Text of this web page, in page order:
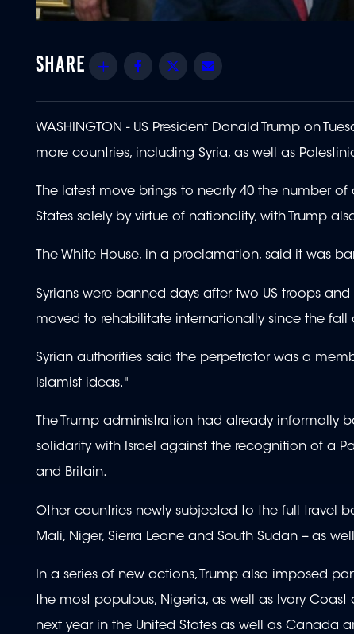
Share Facebook
Twitter
WASHINGTON - US President Donald Trump on
more countries, including Syria, as well as
The latest move brings to nearly 40 the number
States solely by virtue of nationality, with Trump
The White House, in a proclamation, said it was
Syrians were banned days after two US troops
moved to rehabilitate internationally since the fall
Syrian authorities said the perpetrator was a
Islamist ideas."
The Trump administration had already informally
solidarity with Israel against the recognition of a
and Britain.
Other countries newly subjected to the full travel
Mali, Niger, Sierra Leone and South Sudan -- as
In a series of new actions, Trump also imposed
the most populous, Nigeria, as well as Ivory
next year in the United States as well as Canada